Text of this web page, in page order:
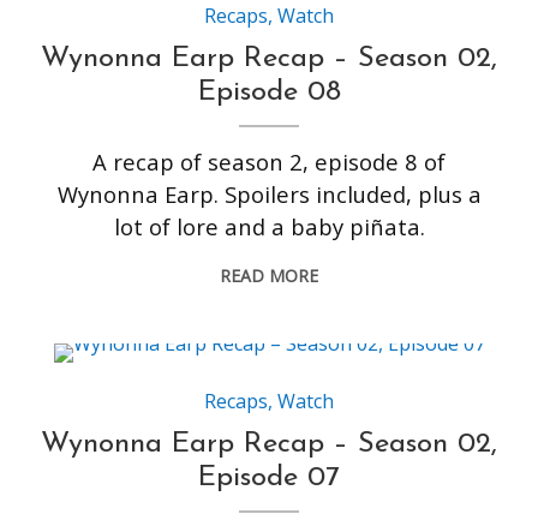
Recaps,Watch
Wynonna Earp Recap – Season 02,
Episode 08
A recap of season 2, episode 8 of
Wynonna Earp. Spoilers included, plus a
lot of lore and a baby piñata.
READ MORE
Recaps,Watch
Wynonna Earp Recap – Season 02,
Episode 07